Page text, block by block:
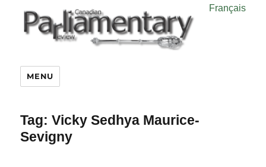
Français
MENU
Tag:Vicky Sedhya Maurice-
Sevigny